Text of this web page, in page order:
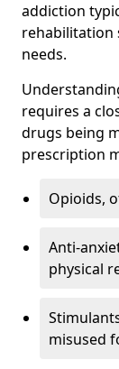
addiction
rehabilitation
needs.
requires a
drugs being
prescription
Opioids,
Anti-
physical
misused